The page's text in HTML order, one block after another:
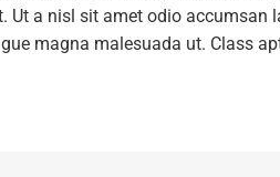
a nisl sit amet odio accumsan
magna malesuada ut. Class